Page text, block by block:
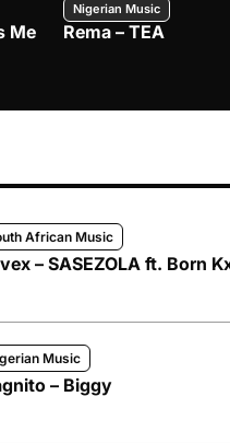
Me
Nigerian Music
Rema – TEA
African Music
– SASEZOLA ft. Born
Music
– Biggy